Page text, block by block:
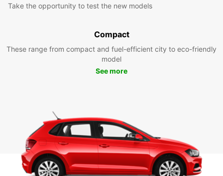
Take the opportunity to test the new models
Compact
These range from compact and fuel-efficient city to eco-friendly
model
See more